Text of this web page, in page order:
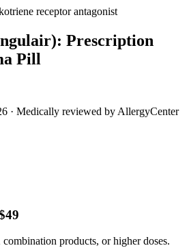
receptor antagonist
Prescription
Pill
· Medically reviewed by AllergyCenter
products, or higher doses.